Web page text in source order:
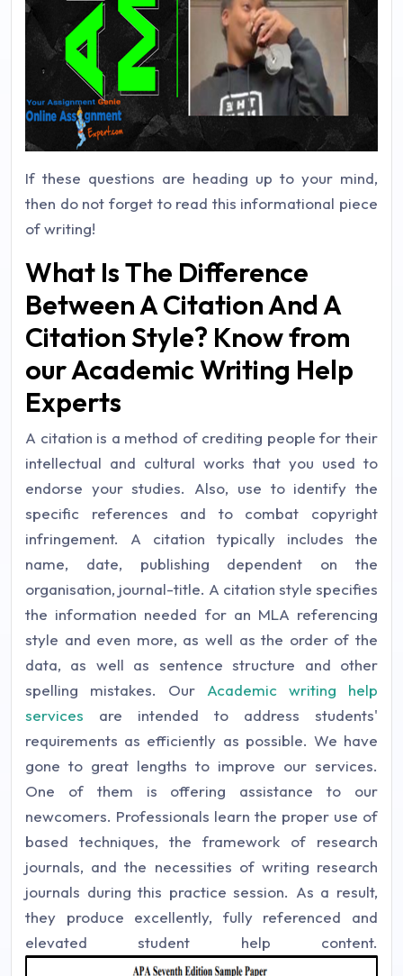
If these questions are heading up to your mind,
then do not forget to read this informational piece
of writing!
What Is The Difference
Between A Citation And A
Citation Style? Know from
our Academic Writing Help
Experts
A citation is a method of crediting people for their
intellectual and cultural works that you used to
endorse your studies. Also, use to identify the
specific references and to combat copyright
infringement. A citation typically includes the
name, date, publishing dependent on the
organisation, journal-title. A citation style specifies
the information needed for an MLA referencing
style and even more, as well as the order of the
data, as well as sentence structure and other
spelling mistakes. Our Academic writing help
services are intended to address students'
requirements as efficiently as possible. We have
gone to great lengths to improve our services.
One of them is offering assistance to our
newcomers. Professionals learn the proper use of
based techniques, the framework of research
journals, and the necessities of writing research
journals during this practice session. As a result,
they produce excellently, fully referenced and
elevated student help content.